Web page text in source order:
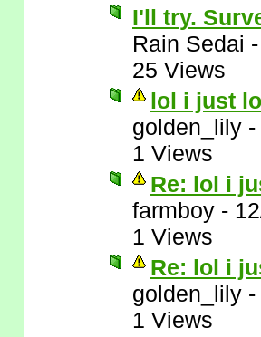
I'll try.
Rain Sedai
25 Views
lol i just
golden_lily -
1 Views
Re: lol i
farmboy -
1 Views
Re: lol i
golden_lily -
1 Views